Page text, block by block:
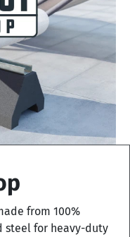
from 100%
steel for heavy-duty